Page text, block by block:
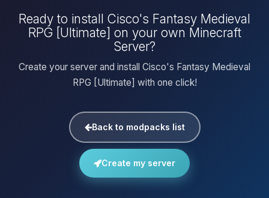
Ready to install Cisco's Fantasy Medieval
RPG [Ultimate] on your own Minecraft
Server?
Create your server and install Cisco's Fantasy Medieval
RPG [Ultimate] with one click!
Back to modpacks list
Create my server